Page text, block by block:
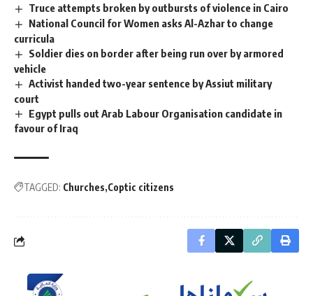
Truce attempts broken by outbursts of violence in Cairo
National Council for Women asks Al-Azhar to change
curricula
Soldier dies on border after being run over by armored
vehicle
Activist handed two-year sentence by Assiut military
court
Egypt pulls out Arab Labour Organisation candidate in
favour of Iraq
TAGGED: Churches Coptic citizens